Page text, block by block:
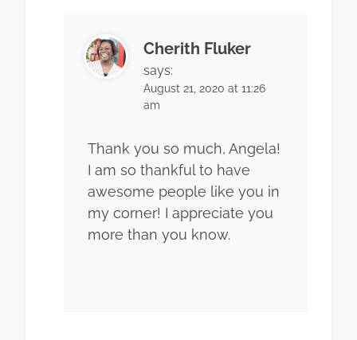
Cherith Fluker
says:
August 21, 2020 at 11:26
am
Thank you so much, Angela!
I am so thankful to have
awesome people like you in
my corner! I appreciate you
more than you know.